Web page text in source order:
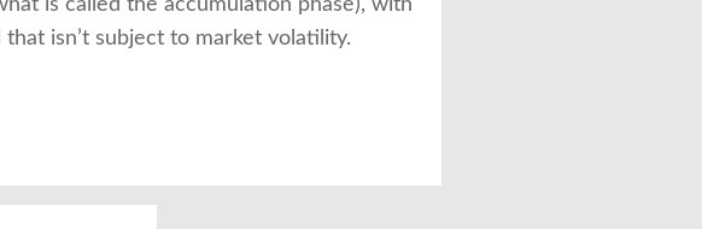
is called the accumulation phase), with
that isn’t subject to market volatility.